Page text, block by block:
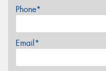
Phone*
Email*